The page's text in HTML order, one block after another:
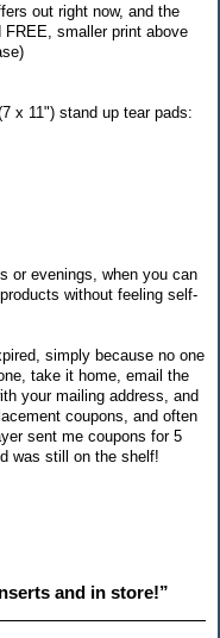
out right now, and the
smaller print above
x 11") stand up tear pads:
or evenings, when you can
without feeling self-
simply because no one
take it home, email the
your mailing address, and
coupons, and often
sent me coupons for 5
was still on the shelf!
and in store!”